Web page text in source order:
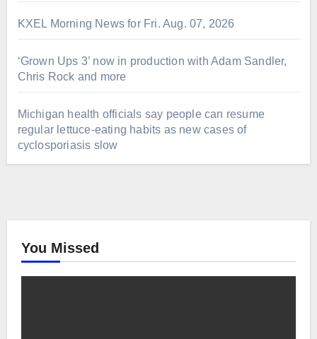
KXEL Morning News for Fri. Aug. 07, 2026
‘Grown Ups 3’ now in production with Adam Sandler,
Chris Rock and more
Michigan health officials say people can resume
regular lettuce-eating habits as new cases of
cyclosporiasis slow
You Missed